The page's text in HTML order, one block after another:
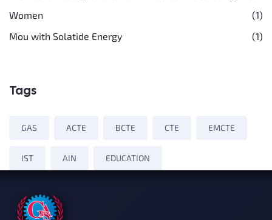
Women
(1)
Mou with Solatide Energy
(1)
Tags
GAS ACTE BCTE CTE EMCTE
IST AIN EDUCATION